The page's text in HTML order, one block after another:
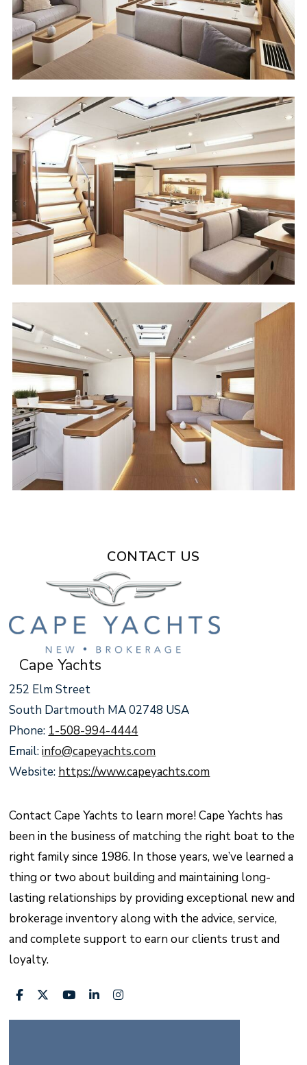
CONTACT US
Cape Yachts
252 Elm Street
South Dartmouth MA 02748 USA
Phone: 1-508-994-4444
Email:info@capeyachts.com
Website: https://www.capeyachts.com
Contact Cape Yachts to learn more! Cape Yachts has
been in the business of matching the right boat to the
right family since 1986. In those years, we’ve learned a
thing or two about building and maintaining long-
lasting relationships by providing exceptional new and
brokerage inventory along with the advice, service,
and complete support to earn our clients trust and
loyalty.